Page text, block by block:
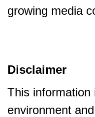
growing media
Disclaimer
This information
environment